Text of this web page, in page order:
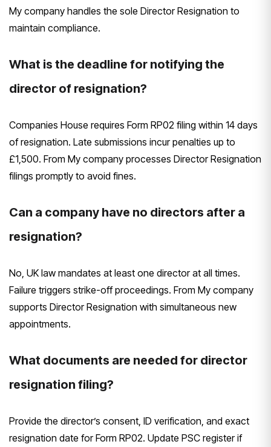
My company handles the sole Director Resignation to
maintain compliance.
What is the deadline for notifying the
director of resignation?
Companies House requires Form RP02 filing within 14 days
of resignation. Late submissions incur penalties up to
£1,500. From My company processes Director Resignation
filings promptly to avoid fines.
Can a company have no directors after a
resignation?
No, UK law mandates at least one director at all times.
Failure triggers strike-off proceedings. From My company
supports Director Resignation with simultaneous new
appointments.
What documents are needed for director
resignation filing?
Provide the director’s consent, ID verification, and exact
resignation date for Form RP02. Update PSC register if